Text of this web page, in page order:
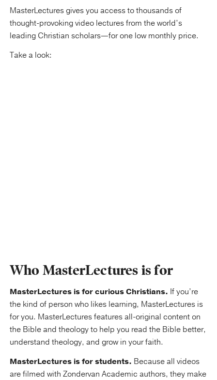
MasterLectures gives you access to thousands of
thought-provoking video lectures from the world’s
leading Christian scholars—for one low monthly price.
Take a look:
Who MasterLectures is for
MasterLectures is for curious Christians. If you’re
the kind of person who likes learning, MasterLectures is
for you. MasterLectures features all-original content on
the Bible and theology to help you read the Bible better,
understand theology, and grow in your faith.
MasterLectures is for students. Because all videos
are filmed with Zondervan Academic authors, they make